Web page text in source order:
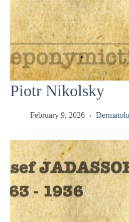
Piotr Nikolsky
February 9, 2026